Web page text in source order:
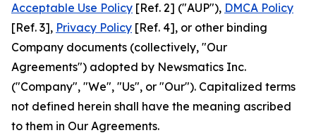
Acceptable Use Policy [Ref. 2] ("AUP"), DMCA Policy
[Ref. 3], Privacy Policy [Ref. 4], or other binding
Company documents (collectively, "Our
Agreements") adopted by Newsmatics Inc.
("Company", "We", "Us", or "Our"). Capitalized terms
not defined herein shall have the meaning ascribed
to them in Our Agreements.